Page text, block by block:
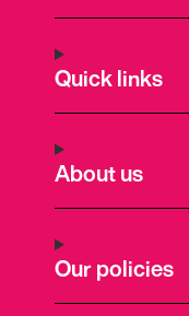
Quick links
About us
Our policies